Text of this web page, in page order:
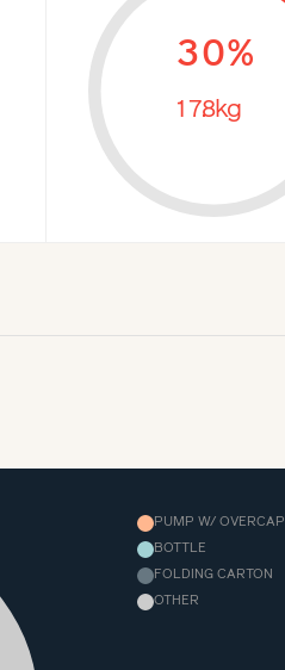
30%
17.8kg
PUMP W/ OVERCAP
BOTTLE
FOLDING CARTON
OTHER